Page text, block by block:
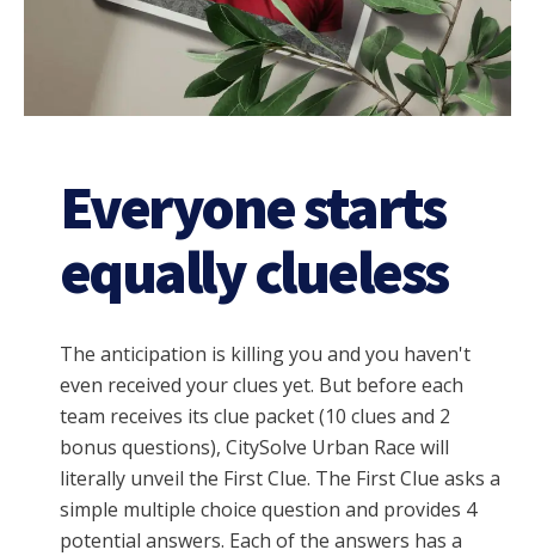
Everyone starts
equally clueless
The anticipation is killing you and you haven't
even received your clues yet. But before each
team receives its clue packet (10 clues and 2
bonus questions), CitySolve Urban Race will
literally unveil the First Clue. The First Clue asks a
simple multiple choice question and provides 4
potential answers. Each of the answers has a